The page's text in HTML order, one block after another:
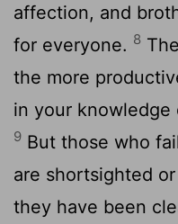
affection, and
for everyone. 8
the more
in your knowledge
9 But those who
are shortsighted
they have been